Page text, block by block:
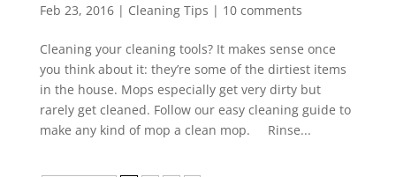
Feb 23, 2016| Cleaning Tips | 10 comments
Cleaning your cleaning tools? It makes sense once
you think about it: they’re some of the dirtiest items
in the house. Mops especially get very dirty but
rarely get cleaned. Follow our easy cleaning guide to
make any kind of mop a clean mop. Rinse...